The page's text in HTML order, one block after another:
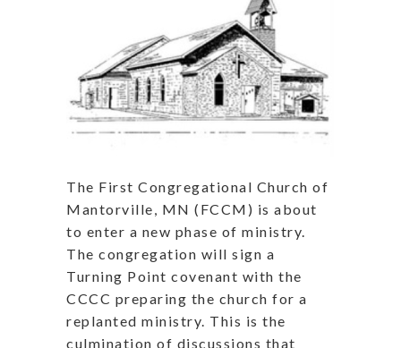
The First Congregational Church of
Mantorville, MN (FCCM) is about
to enter a new phase of ministry.
The congregation will sign a
Turning Point covenant with the
CCCC preparing the church for a
replanted ministry. This is the
culmination of discussions that